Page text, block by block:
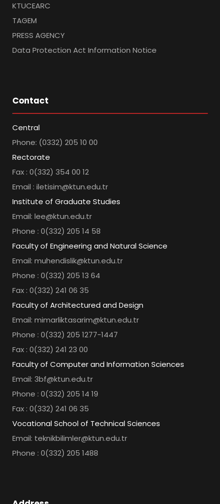
KTUCEARC
TAGEM
PRESS AGENCY
Data Protection Act Information Notice
Contact
Central
Phone: (0332) 205 10 00
Rectorate
Fax : 0(332) 354 00 12
Email : iletisim@ktun.edu.tr
Institute of Graduate Studies
Email: lee@ktun.edu.tr
Phone : 0(332) 205 14 58
Faculty of Engineering and Natural Science
Email: muhendislik@ktun.edu.tr
Phone : 0(332) 205 13 64
Fax : 0(332) 241 06 35
Faculty of Architectured and Design
Email: mimarliktasarim@ktun.edu.tr
Phone : 0(332) 205 1277-1447
Fax : 0(332) 241 23 00
Faculty of Computer and Information Sciences
Email: 3bf@ktun.edu.tr
Phone : 0(332) 205 14 19
Fax : 0(332) 241 06 35
Vocational School of Technical Sciences
Email: teknikbilimler@ktun.edu.tr
Phone : 0(332) 205 1488